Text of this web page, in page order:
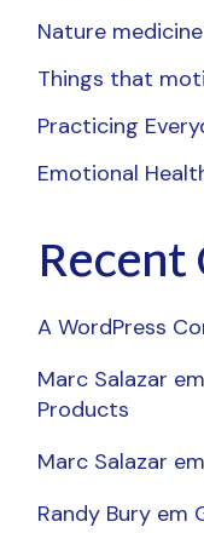
Nature
Things that
Practicing
Emotional
A WordPress
Marc Salazar em
Products
Marc Salazar em
Randy Bury em